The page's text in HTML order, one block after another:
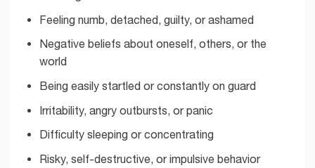
Feeling numb, detached, guilty, or ashamed
Negative beliefs about oneself, others, or the
world
Being easily startled or constantly on guard
Irritability, angry outbursts, or panic
Difficulty sleeping or concentrating
Risky, self-destructive, or impulsive behavior